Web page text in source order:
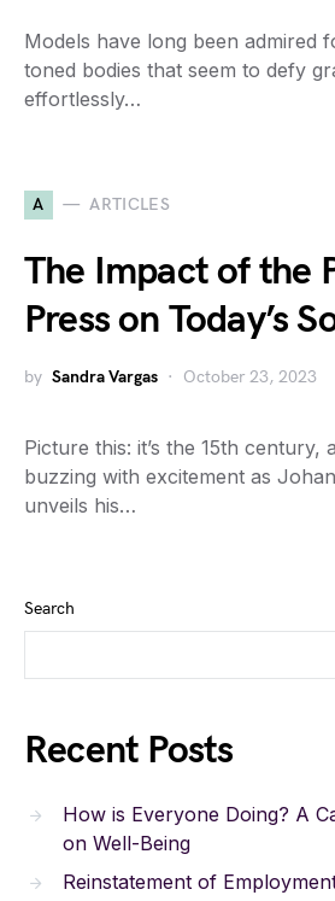
Models have long been admired
toned bodies that seem to defy
effortlessly…
A ARTICLES
The Impact of the
Press on Today’s
by Sandra Vargas October 23, 2023
Picture this: it’s the 15th century,
buzzing with excitement as
unveils his…
Search
Recent Posts
How is Everyone Doing? A
on Well-Being
Reinstatement of